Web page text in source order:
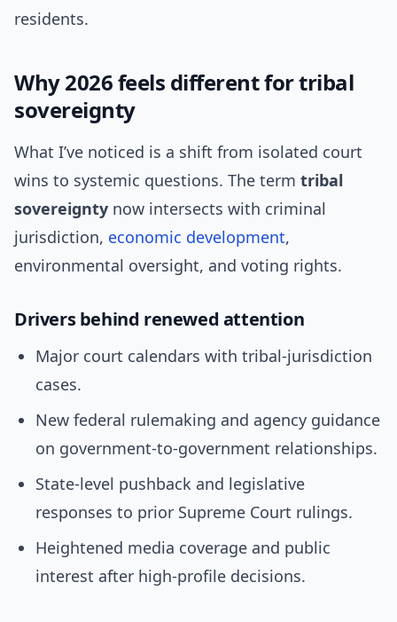
residents.
Why 2026 feels different for tribal
sovereignty
What I’ve noticed is a shift from isolated court
wins to systemic questions. The term tribal
sovereignty now intersects with criminal
jurisdiction, economic development,
environmental oversight, and voting rights.
Drivers behind renewed attention
Major court calendars with tribal-jurisdiction
cases.
New federal rulemaking and agency guidance
on government-to-government relationships.
State-level pushback and legislative
responses to prior Supreme Court rulings.
Heightened media coverage and public
interest after high-profile decisions.